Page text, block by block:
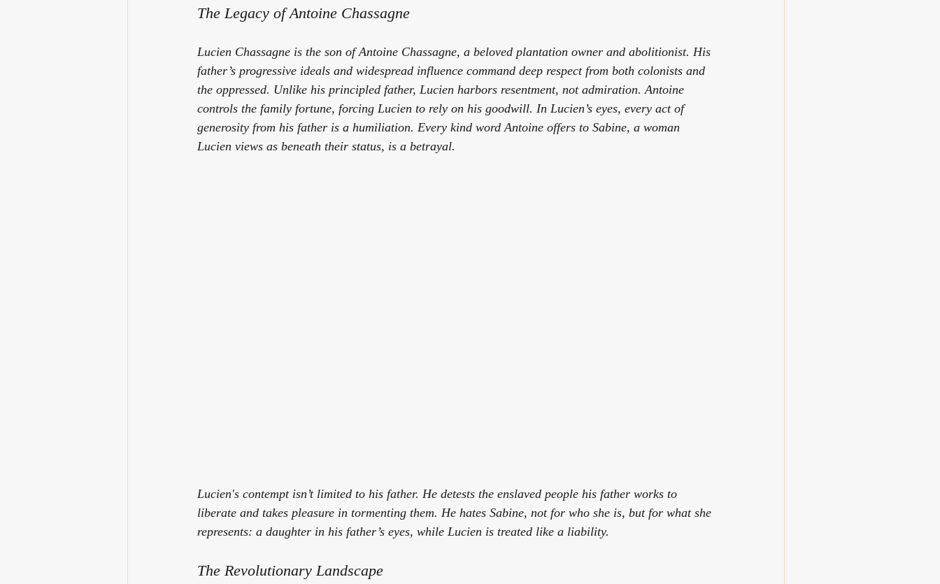
The Legacy of Antoine Chassagne
Lucien Chassagne is the son of Antoine Chassagne, a beloved plantation owner and abolitionist. His
father’s progressive ideals and widespread influence command deep respect from both colonists and
the oppressed. Unlike his principled father, Lucien harbors resentment, not admiration. Antoine
controls the family fortune, forcing Lucien to rely on his goodwill. In Lucien’s eyes, every act of
generosity from his father is a humiliation. Every kind word Antoine offers to Sabine, a woman
Lucien views as beneath their status, is a betrayal.
Lucien's contempt isn’t limited to his father. He detests the enslaved people his father works to
liberate and takes pleasure in tormenting them. He hates Sabine, not for who she is, but for what she
represents: a daughter in his father’s eyes, while Lucien is treated like a liability.
The Revolutionary Landscape